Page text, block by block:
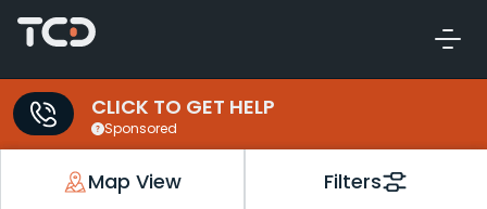
CLICK TO GET HELP
Sponsored
Map View Filters